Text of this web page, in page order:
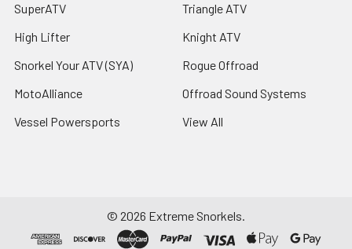
SuperATV
High Lifter
Snorkel Your ATV (SYA)
MotoAlliance
Vessel Powersports
Triangle ATV
Knight ATV
Rogue Offroad
Offroad Sound Systems
View All
© 2026 Extreme Snorkels.